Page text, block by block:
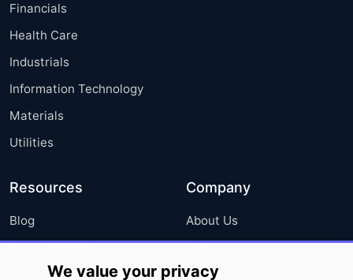
Financials
Health Care
Industrials
Information Technology
Materials
Utilities
Resources
Blog
Press Releases
Media Coverage
Company
About Us
FAQ
Careers
We value your privacy